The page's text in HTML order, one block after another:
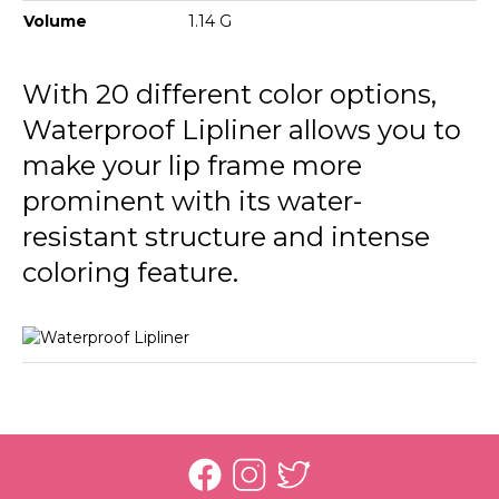
236 Nut Cookie
238 Pure Rose
239 Misty Rose
241 Sour Cherry
242 Deep Bordeaux
243 Hot Cocoa
244 Chocolate Fondue
Volume 1.14 G
With 20 different color options,
Waterproof Lipliner allows you to
make your lip frame more
prominent with its water-
resistant structure and intense
coloring feature.